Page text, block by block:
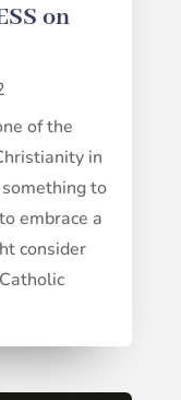
on
of the
in
to
embrace a
consider